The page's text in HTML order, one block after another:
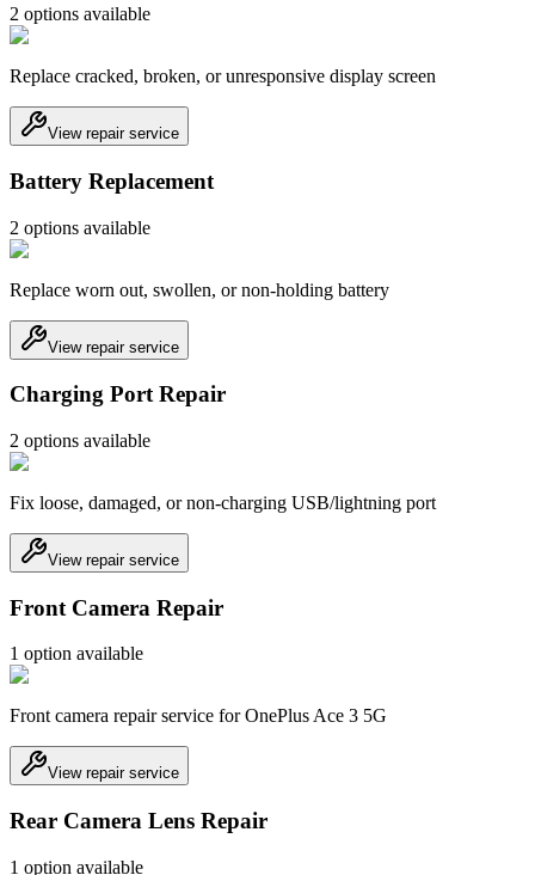
2 options available
Replace cracked, broken, or unresponsive display screen
View repair service
Battery Replacement
2 options available
Replace worn out, swollen, or non-holding battery
View repair service
Charging Port Repair
2 options available
Fix loose, damaged, or non-charging USB/lightning port
View repair service
Front Camera Repair
1 option available
Front camera repair service for OnePlus Ace 3 5G
View repair service
Rear Camera Lens Repair
1 option available